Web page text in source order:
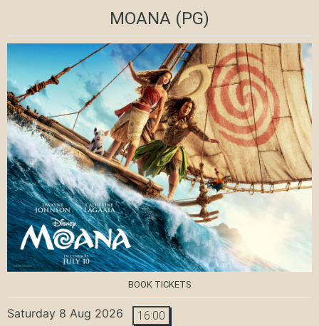
MOANA (PG)
BOOK TICKETS
Saturday 8 Aug 2026 16:00